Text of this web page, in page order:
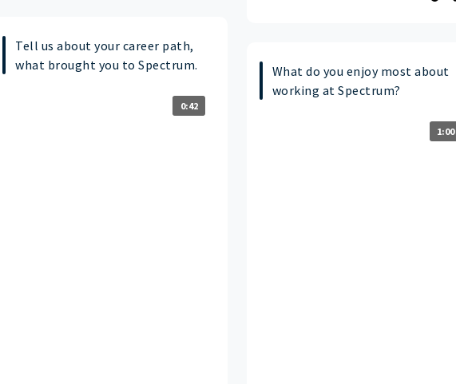
Tell us about your career path,
what brought you to Spectrum.
0:42
What do you enjoy most about
working at Spectrum?
1:00